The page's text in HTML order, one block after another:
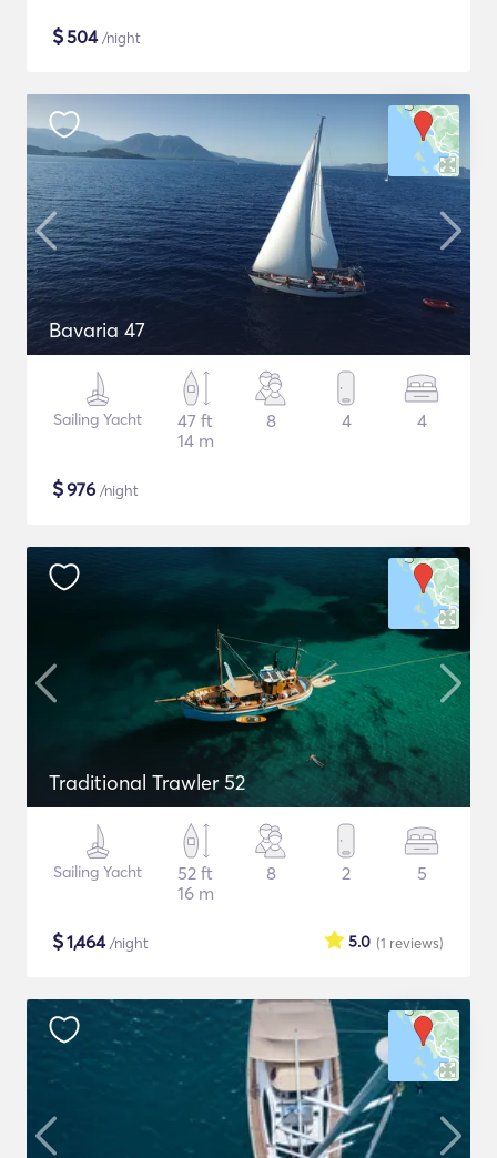
$504/night
Bavaria 47
Sailing Yacht
47 ft
14 m
8 4 4
$976 /night
Traditional Trawler 52
Sailing Yacht
52 ft
16 m
8 2 5
$1,464/night (1 reviews)
5.0